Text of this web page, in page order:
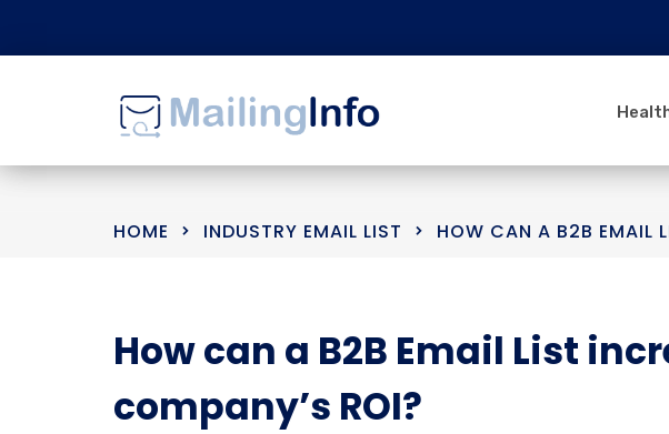
HOME INDUSTRY EMAIL LIST HOW CAN A B2B EMAIL
How can a B2B Email List
company’s ROI?